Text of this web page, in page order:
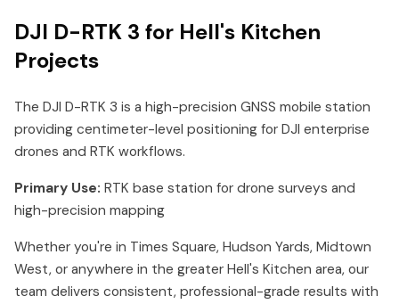
DJI D-RTK 3 for Hell's Kitchen
Projects
The DJI D-RTK 3 is a high-precision GNSS mobile station
providing centimeter-level positioning for DJI enterprise
drones and RTK workflows.
Primary Use: RTK base station for drone surveys and
high-precision mapping
Whether you're in Times Square, Hudson Yards, Midtown
West, or anywhere in the greater Hell's Kitchen area, our
team delivers consistent, professional-grade results with